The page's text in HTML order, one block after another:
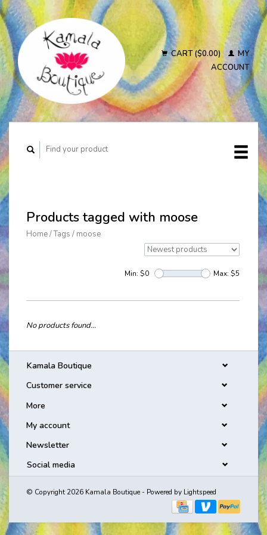
CART ($0.00)
MY
ACCOUNT
Products tagged with moose
Home/Tags / moose
Min: $0 Max: $5
No products found...
Kamala Boutique
Customer service
More
My account
Newsletter
Social media
© Copyright 2026 Kamala Boutique - Powered by Lightspeed